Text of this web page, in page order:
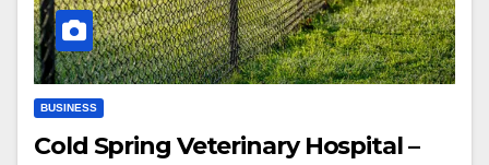
BUSINESS
Cold Spring Veterinary Hospital –